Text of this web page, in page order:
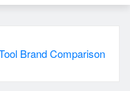
Brand Comparison